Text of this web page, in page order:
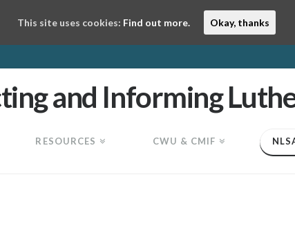
RESOURCES CWU & CMIF
This site uses cookies: Find out more. Okay, thanks